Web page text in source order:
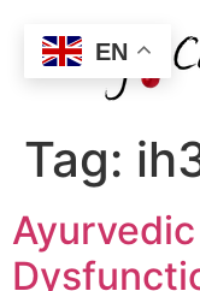
Tag:
EN